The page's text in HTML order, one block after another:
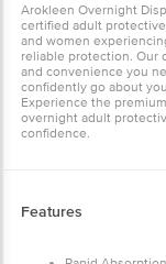
Arokleen Overnight
certified adult
and women
reliable protection. Our
and convenience you
confidently go about
Experience the
overnight adult
confidence.
Features